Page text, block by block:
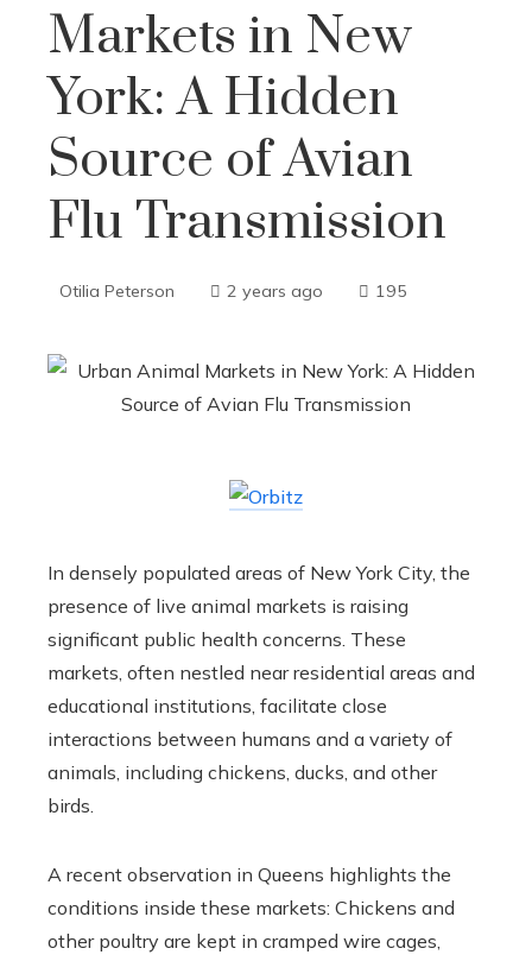
Markets in New
York: A Hidden
Source of Avian
Flu Transmission
Otilia Peterson 2 years ago 195
In densely populated areas of New York City, the
presence of live animal markets is raising
significant public health concerns. These
markets, often nestled near residential areas and
educational institutions, facilitate close
interactions between humans and a variety of
animals, including chickens, ducks, and other
birds.
A recent observation in Queens highlights the
conditions inside these markets: Chickens and
other poultry are kept in cramped wire cages,